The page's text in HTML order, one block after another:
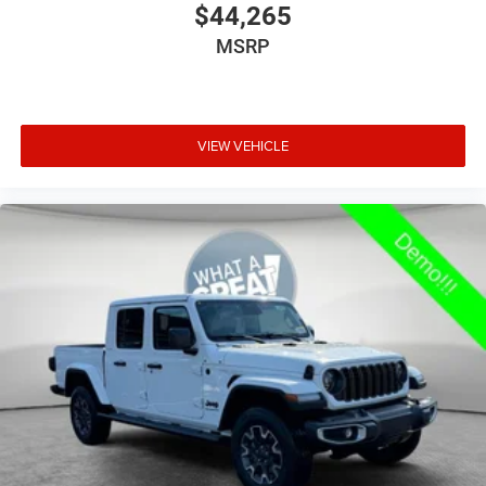
Armrests front storage Front seat armrest storage
Armrests rear Rear seat center armrest
Auto high-beam headlights
Aux input jack Auxiliary input jack
Basic warranty 36 month/36,000 miles
Battery type Lead acid battery
Bed-rail protectors Pickup bed-rail protectors
Beverage holders Illuminated front beverage holders
Beverage holders rear Rear beverage holders
Blind spot Blind Spot Detection
Body panels Galvanized steel/aluminum body
panels with side impact beams
$44,265
MSRP
VIEW VEHICLE